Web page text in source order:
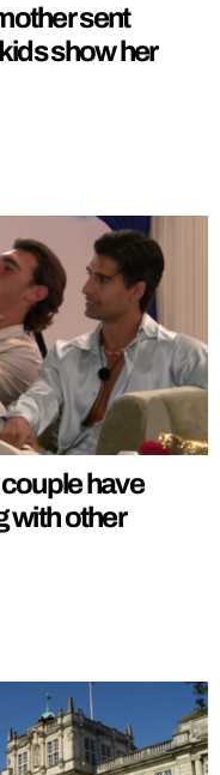
sent
show her
have
with other